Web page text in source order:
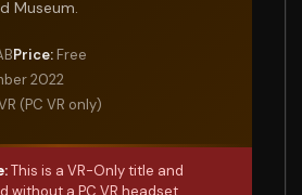
Museum.
Price: Free
2022
(PC VR only)
This is a VR-Only title and
without a PC VR headset